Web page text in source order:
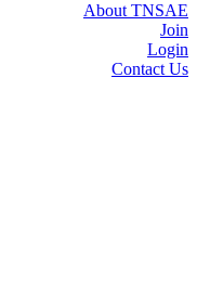
About TNSAE
Join
Login
Contact Us